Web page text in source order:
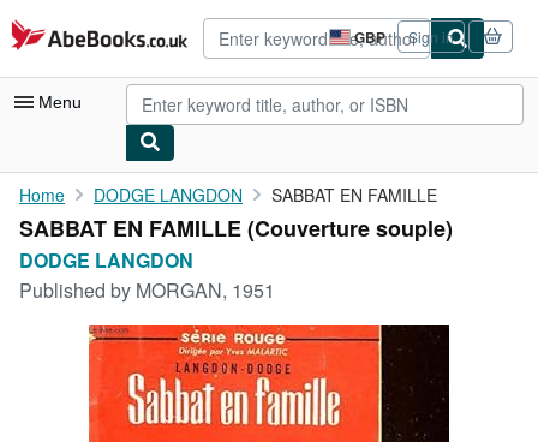
Skip to main content
AbeBooks.co.uk GBP
Site
shopping
preferences
Sign in
Menu
My Account
My Purchases
Rare Books
Art & Collectables
Home DODGE LANGDON SABBAT EN FAMILLE
SABBAT EN FAMILLE (Couverture souple)
DODGE LANGDON
Published by MORGAN, 1951